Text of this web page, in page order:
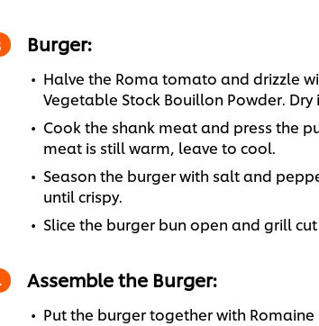
Burger:
Halve the Roma tomato and drizzle
Vegetable Stock Bouillon Powder.
Cook the shank meat and press the
meat is still warm, leave to cool.
Season the burger with salt and
until crispy.
Slice the burger bun open and grill
Assemble the Burger:
Put the burger together with